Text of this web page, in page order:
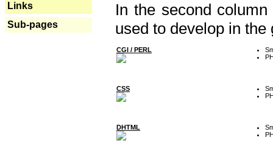
Links
Sub-pages
In the second
used to develop in the
CGI / PERL
CSS
DHTML